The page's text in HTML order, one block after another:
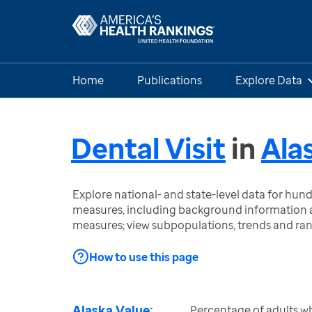
Home Publications Explore Data
Dental Visitin
Explore national- and state-level data for
measures, including background information
measures; view subpopulations, trends and
How to use this page